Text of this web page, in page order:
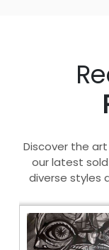
Discover the
our latest
diverse styles